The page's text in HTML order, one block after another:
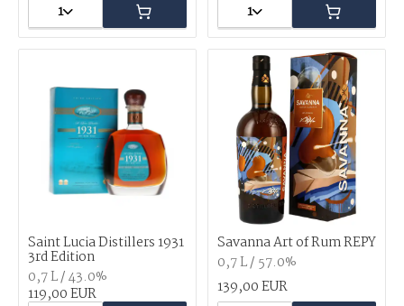
1
1
Saint Lucia Distillers 1931
3rd Edition
0,7 L / 43.0%
119,00 EUR
Savanna Art of Rum REPY
0,7 L / 57.0%
139,00 EUR